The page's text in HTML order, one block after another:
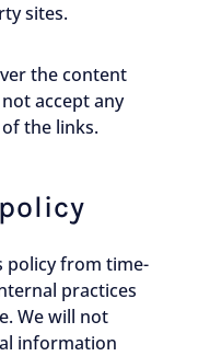
sites.
the content
accept any
the links.
policy from time-
practices
We will not
information